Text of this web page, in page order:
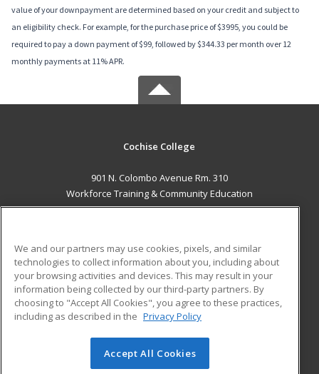
value of your downpayment are determined based on your credit and subject to
an eligibility check. For example, for the purchase price of $3995, you could be
required to pay a down payment of $99, followed by $344.33 per month over 12
monthly payments at 11% APR.
Cochise College
901 N. Colombo Avenue Rm. 310
Workforce Training & Community Education
Sierra Vista, AZ 85635 US
Career Training
ADDITIONAL RESOURCES
Financial Assistance
Help
Student Blog
© 2026 ed2go, a division of Cengage Learning. All rights
We and our partners may use cookies, pixels, and similar
technologies to collect information about you, including about
your browsing activities and devices. This may result in your
information being collected by our third-party partners. By
choosing to "Accept All Cookies", you agree to these practices,
including as described in the Privacy Policy
Accept All Cookies